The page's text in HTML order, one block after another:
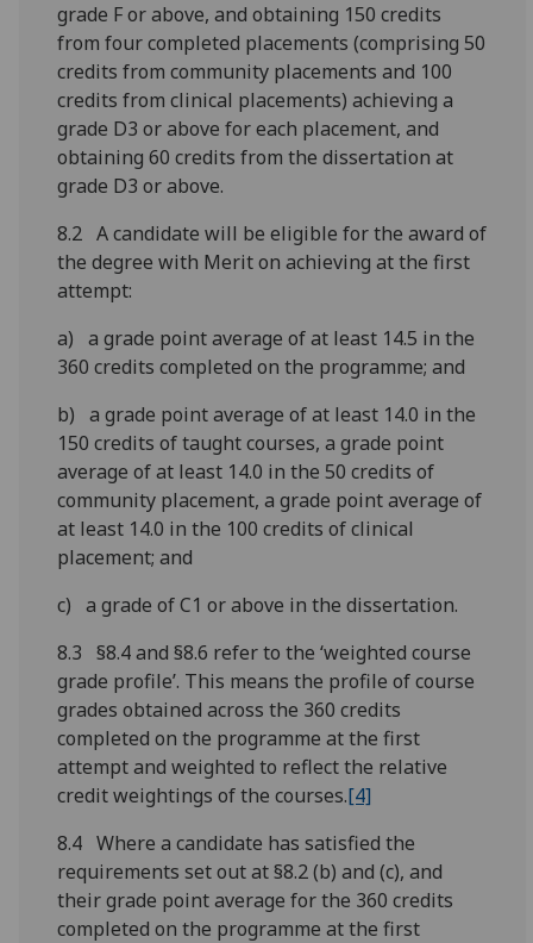
grade F or above, and obtaining 150 credits
from four completed placements (comprising 50
credits from community placements and 100
credits from clinical placements) achieving a
grade D3 or above for each placement, and
obtaining 60 credits from the dissertation at
grade D3 or above.
8.2 A candidate will be eligible for the award of
the degree with Merit on achieving at the first
attempt:
a) a grade point average of at least 14.5 in the
360 credits completed on the programme; and
b) a grade point average of at least 14.0 in the
150 credits of taught courses, a grade point
average of at least 14.0 in the 50 credits of
community placement, a grade point average of
at least 14.0 in the 100 credits of clinical
placement; and
c) a grade of C1 or above in the dissertation.
8.3 §8.4 and §8.6 refer to the ‘weighted course
grade profile’. This means the profile of course
grades obtained across the 360 credits
completed on the programme at the first
attempt and weighted to reflect the relative
credit weightings of the courses.[4]
8.4 Where a candidate has satisfied the
requirements set out at §8.2 (b) and (c), and
their grade point average for the 360 credits
completed on the programme at the first